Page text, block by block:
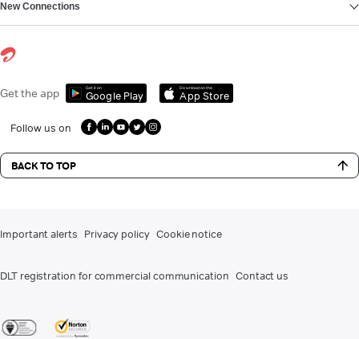
New Connections
Get the app Get it on
Google Play
Download on the
App Store
Follow us on
BACK TO TOP
Important alerts Privacy policy Cookie notice
DLT registration for commercial communication Contact us